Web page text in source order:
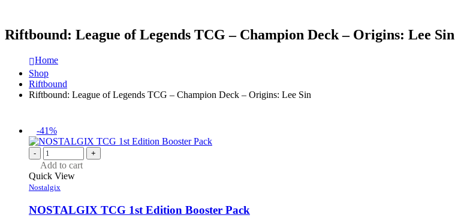
Riftbound: League of Legends TCG – Champion Deck – Origins: Lee Sin
Home
Shop
Riftbound
Riftbound: League of Legends TCG – Champion Deck – Origins: Lee Sin
-41%
- +
Add to cart
Quick View
Nostalgix
NOSTALGIX TCG 1st Edition Booster Pack